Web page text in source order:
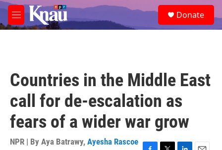
Skip to main content
M
e
e
a
Donate
Countries in the Middle East
call for de-escalation as
fears of a wider war grow
NPR | By Aya Batrawy, Ayesha Rascoe